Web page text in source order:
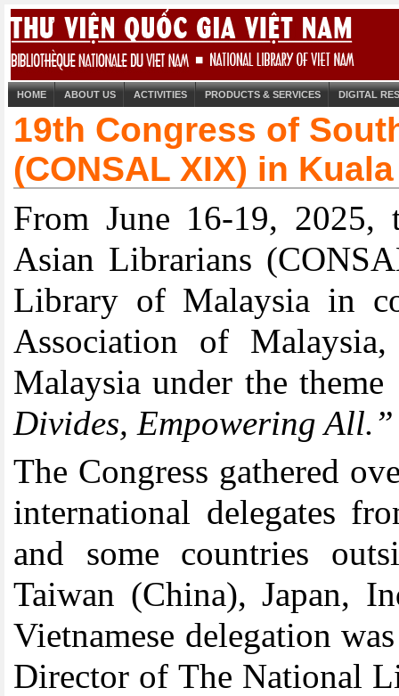
HOME ABOUT US ACTIVITIES PRODUCTS & SERVICES DIGITAL
19th Congress of
(CONSAL XIX) in
From June 16-19, 2025,
Asian Librarians
Library of Malaysia in
Association of
Malaysia under the theme
Divides, Empowering All.”
The Congress gathered
international delegates
and some countries
Taiwan (China), Japan,
Vietnamese delegation
Director of The National